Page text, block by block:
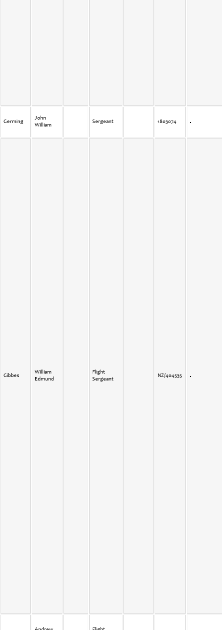
Germing
John
William
Sergeant 1803074
Gibbes
William
Edmund
Flight
Sergeant
NZ/404535